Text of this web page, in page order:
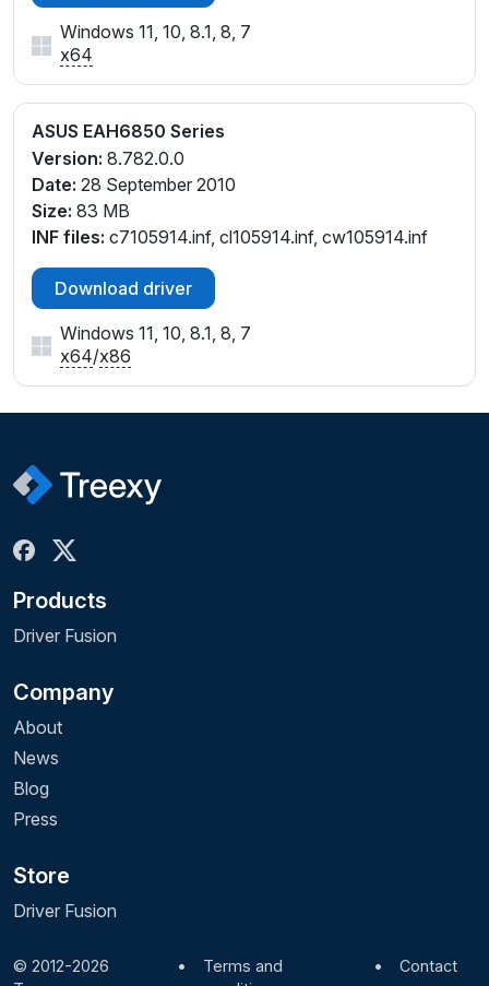
Windows 11, 10, 8.1, 8, 7
x64
ASUS EAH6850 Series
Version: 8.782.0.0
Date: 28 September 2010
Size: 83 MB
INF files: c7105914.inf, cl105914.inf, cw105914.inf
Download driver
Windows 11, 10, 8.1, 8, 7
x64/x86
Products
Driver Fusion
Company
About
News
Blog
Press
Store
Driver Fusion
© 2012-2026
•
Terms and
•
Contact